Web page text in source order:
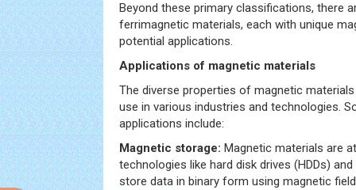
Beyond these primary classifications, there
ferrimagnetic materials, each with unique
potential applications.
Applications of magnetic materials
The diverse properties of magnetic
use in various industries and technologies.
applications include:
Magnetic storage: Magnetic materials are
technologies like hard disk drives (HDDs)
store data in binary form using magnetic